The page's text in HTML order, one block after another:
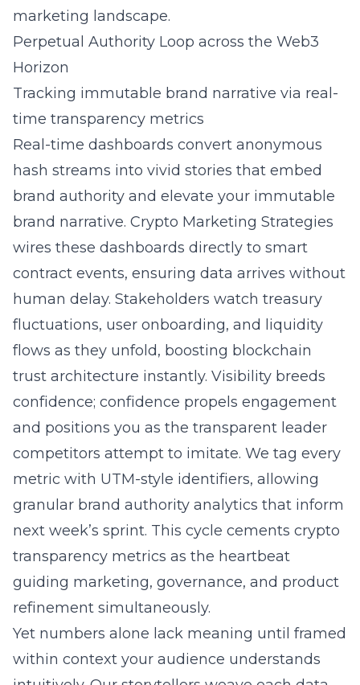
marketing landscape.
Perpetual Authority Loop across the Web3
Horizon
Tracking immutable brand narrative via real-
time transparency metrics
Real-time dashboards convert anonymous
hash streams into vivid stories that embed
brand authority and elevate your immutable
brand narrative. Crypto Marketing Strategies
wires these dashboards directly to smart
contract events, ensuring data arrives without
human delay. Stakeholders watch treasury
fluctuations, user onboarding, and liquidity
flows as they unfold, boosting blockchain
trust architecture instantly. Visibility breeds
confidence; confidence propels engagement
and positions you as the transparent leader
competitors attempt to imitate. We tag every
metric with UTM-style identifiers, allowing
granular brand authority analytics that inform
next week’s sprint. This cycle cements crypto
transparency metrics as the heartbeat
guiding marketing, governance, and product
refinement simultaneously.
Yet numbers alone lack meaning until framed
within context your audience understands